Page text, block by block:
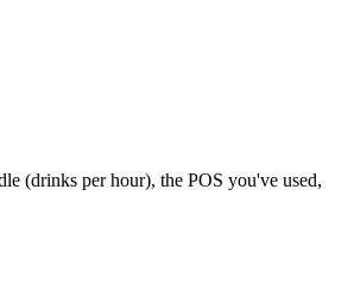
(drinks per hour), the POS you've used,